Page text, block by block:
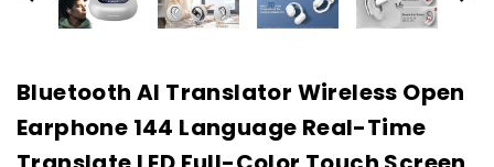
Bluetooth AI Translator Wireless Open
Earphone 144 Language Real-Time